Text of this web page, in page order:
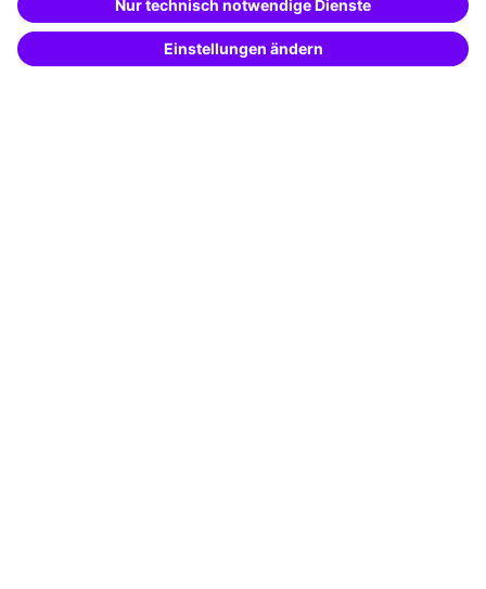
Potential analysis
Transfer coaching